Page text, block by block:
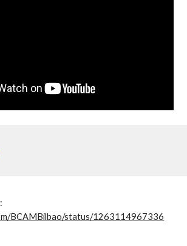
BCAMBilbao/status/1263114967336